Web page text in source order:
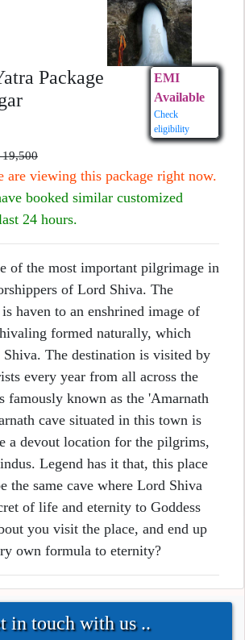
Package
EMI
Available
Check
eligibility
19,500
are viewing this package right now.
booked similar customized
24 hours.
of the most important pilgrimage in
of Lord Shiva. The
haven to an enshrined image of
formed naturally, which
Shiva. The destination is visited by
every year from all across the
famously known as the 'Amarnath
cave situated in this town is
a devout location for the pilgrims,
Legend has it that, this place
the same cave where Lord Shiva
of life and eternity to Goddess
you visit the place, and end up
own formula to eternity?
in touch with us ..